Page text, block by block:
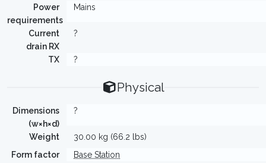
Power
requirements
Mains
Current
drain RX
?
TX ?
Physical
Dimensions
(w×h×d)
?
Weight
30.00 kg (66.2 lbs)
Form factor
Base Station